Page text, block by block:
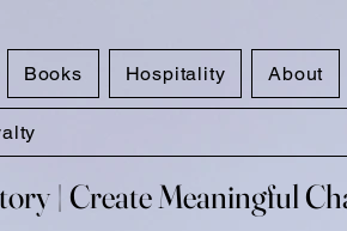
Books Hospitality About
| Create Meaningful
| Create Meaningful